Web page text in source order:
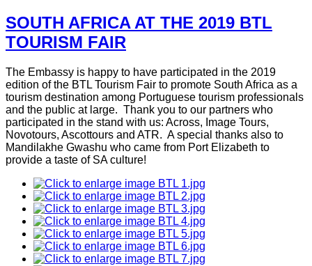
SOUTH AFRICA AT THE 2019 BTL
TOURISM FAIR
The Embassy is happy to have participated in the 2019
edition of the BTL Tourism Fair to promote South Africa as a
tourism destination among Portuguese tourism professionals
and the public at large. Thank you to our partners who
participated in the stand with us: Across, Image Tours,
Novotours, Ascottours and ATR. A special thanks also to
Mandilakhe Gwashu who came from Port Elizabeth to
provide a taste of SA culture!